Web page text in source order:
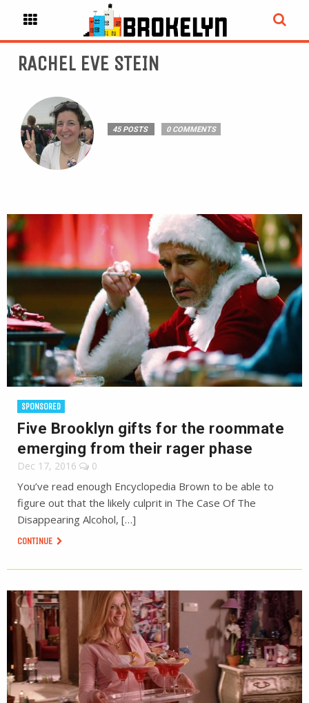
RACHEL EVE STEIN
45 POSTS 0 COMMENTS
SPONSORED
Five Brooklyn gifts for the roommate
emerging from their rager phase
Dec 17, 2016 0
You’ve read enough Encyclopedia Brown to be able to
figure out that the likely culprit in The Case Of The
Disappearing Alcohol, […]
CONTINUE